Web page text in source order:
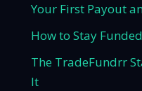
Your First Payout
How to Stay Funded
The TradeFundrr
It